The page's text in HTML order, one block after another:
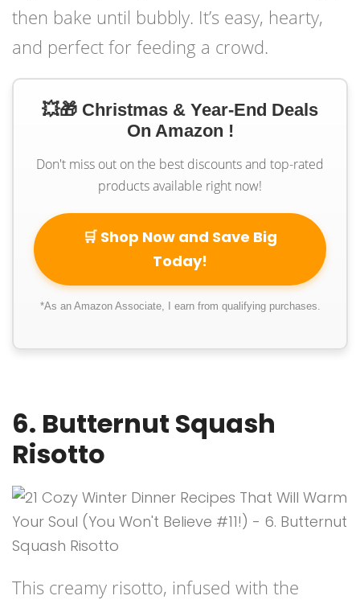
then bake until bubbly. It’s easy, hearty,
and perfect for feeding a crowd.
💥🎁 Christmas & Year-End Deals
On Amazon !
Don't miss out on the best discounts and top-rated
products available right now!
🛒 Shop Now and Save Big
Today!
*As an Amazon Associate, I earn from qualifying purchases.
6. Butternut Squash
Risotto
This creamy risotto, infused with the